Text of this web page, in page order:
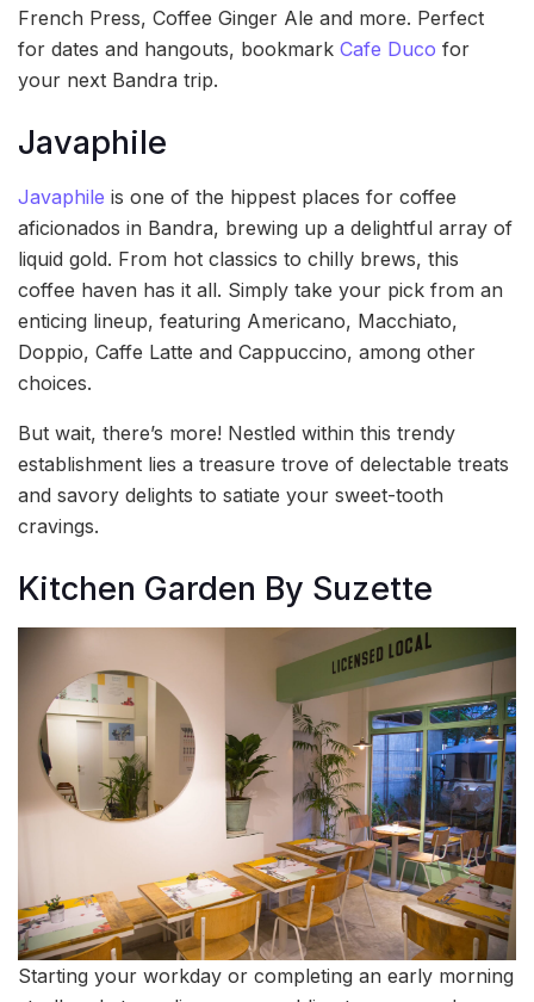
French Press, Coffee Ginger Ale and more. Perfect
for dates and hangouts, bookmark Cafe Duco for
your next Bandra trip.
Javaphile
Javaphile is one of the hippest places for coffee
aficionados in Bandra, brewing up a delightful array of
liquid gold. From hot classics to chilly brews, this
coffee haven has it all. Simply take your pick from an
enticing lineup, featuring Americano, Macchiato,
Doppio, Caffe Latte and Cappuccino, among other
choices.
But wait, there’s more! Nestled within this trendy
establishment lies a treasure trove of delectable treats
and savory delights to satiate your sweet-tooth
cravings.
Kitchen Garden By Suzette
Starting your workday or completing an early morning